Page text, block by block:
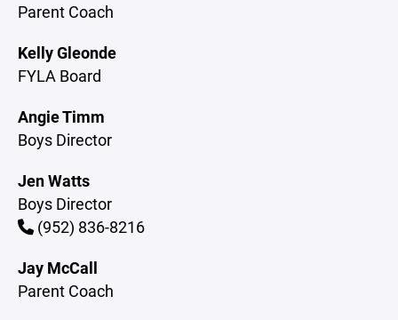
Parent Coach
Kelly Gleonde
FYLA Board
Angie Timm
Boys Director
Jen Watts
Boys Director
(952) 836-8216
Jay McCall
Parent Coach